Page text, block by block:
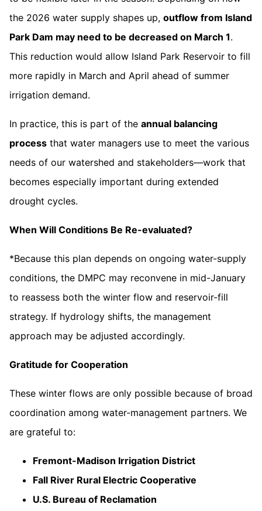
the 2026 water supply shapes up, outflow from Island
Park Dam may need to be decreased on March 1.
This reduction would allow Island Park Reservoir to fill
more rapidly in March and April ahead of summer
irrigation demand.
In practice, this is part of the annual balancing
process that water managers use to meet the various
needs of our watershed and stakeholders—work that
becomes especially important during extended
drought cycles.
When Will Conditions Be Re-evaluated?
*Because this plan depends on ongoing water-supply
conditions, the DMPC may reconvene in mid-January
to reassess both the winter flow and reservoir-fill
strategy. If hydrology shifts, the management
approach may be adjusted accordingly.
Gratitude for Cooperation
These winter flows are only possible because of broad
coordination among water-management partners. We
are grateful to:
Fremont-Madison Irrigation District
Fall River Rural Electric Cooperative
U.S. Bureau of Reclamation